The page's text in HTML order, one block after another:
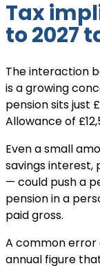
Tax
to 2027
The interaction
is a growing
pension sits just
Allowance of
Even a small
savings
— could push a
pension in a
paid gross.
A common error
annual figure